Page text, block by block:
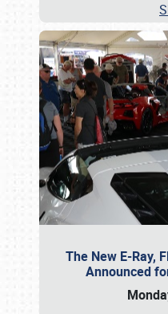
The New E-Ray,
Announced